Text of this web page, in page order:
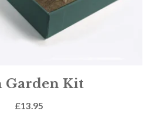
Garden Kit
£13.95